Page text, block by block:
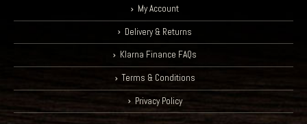
My Account
Delivery & Returns
Klarna Finance FAQs
Terms & Conditions
Privacy Policy